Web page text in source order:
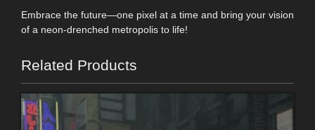
Embrace the future—one pixel at a time and bring your vision
of a neon-drenched metropolis to life!
Related Products